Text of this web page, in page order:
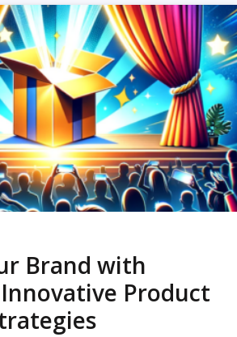
Brand with
Product